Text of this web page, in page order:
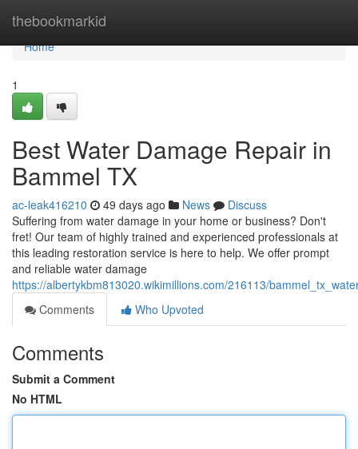
thebookmarkid
Home
Home
1
Best Water Damage Repair in
Bammel TX
ac-leak416210 49 days ago News
Discuss
Suffering from water damage in your home or business? Don't
fret! Our team of highly trained and experienced professionals at
this leading restoration service is here to help. We offer prompt
and reliable water damage
https://albertykbm813020.wikimillions.com/216113/
Comments
Who Upvoted
Comments
Submit a Comment
No HTML